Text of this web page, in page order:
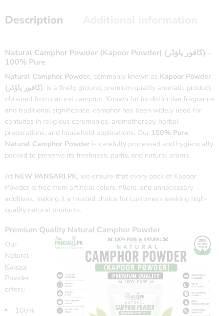
Description
Natural Camphor Powder (Kapoor Powder) (کافور پاؤڈر) –
100% Pure
Natural Camphor Powder, commonly known as Kapoor Powder
(کافور پاؤڈر), is a finely ground, premium-quality aromatic product
obtained from natural camphor. Known for its distinctive fragrance
and traditional significance, camphor has been widely used for
centuries in religious ceremonies, aromatherapy, herbal
preparations, and household applications. Our 100% Pure
Natural Camphor Powder is carefully processed and hygienically
packed to preserve its freshness, purity, and natural aroma.
At NEW PANSARI.PK, we ensure that every pack of Kapoor
Powder is free from artificial colors, fillers, and unnecessary
additives, making it a trusted choice for customers seeking high-
quality natural products.
Premium Quality Natural Camphor Powder
Our
Natural
Kapoor
Powder
offers:
100%